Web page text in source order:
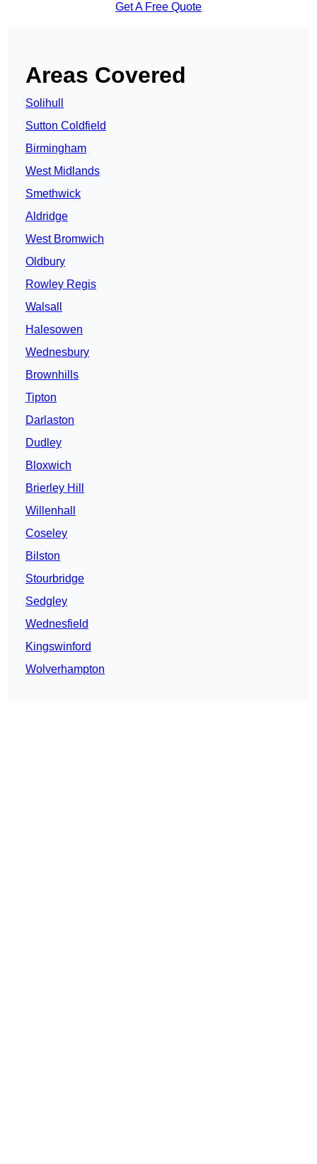
Get A Free Quote
Areas Covered
Solihull
Sutton Coldfield
Birmingham
West Midlands
Smethwick
Aldridge
West Bromwich
Oldbury
Rowley Regis
Walsall
Halesowen
Wednesbury
Brownhills
Tipton
Darlaston
Dudley
Bloxwich
Brierley Hill
Willenhall
Coseley
Bilston
Stourbridge
Sedgley
Wednesfield
Kingswinford
Wolverhampton